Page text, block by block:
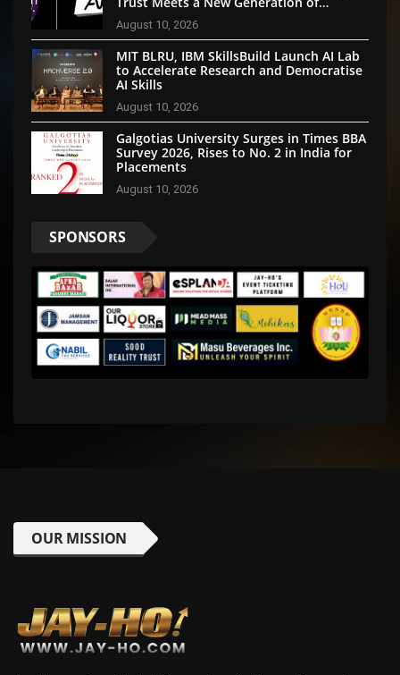
Technology
August 10, 2026
MIT BLRU, IBM SkillsBuild Launch AI Lab
to Accelerate Research and Democratise
AI Skills
August 10, 2026
Galgotias University Surges in Times BBA
Survey 2026, Rises to No. 2 in India for
Placements
August 10, 2026
SPONSORS
OUR MISSION